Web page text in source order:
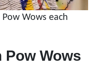
Wows each
Pow Wows